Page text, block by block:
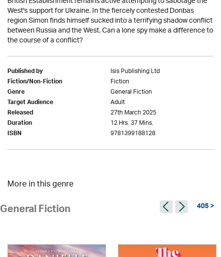
West's support for Ukraine. In the fiercely contested Donbas
region Simon finds himself sucked into a terrifying shadow conflict
between Russia and the West. Can a lone spy make a difference to
the course of a conflict?
Published by Isis Publishing Ltd
Fiction/Non-Fiction Fiction
Genre General Fiction
Target Audience Adult
Released 27th March 2025
Duration 12 Hrs. 37 Mins.
ISBN 9781399188128
More in this genre
General Fiction 405 >